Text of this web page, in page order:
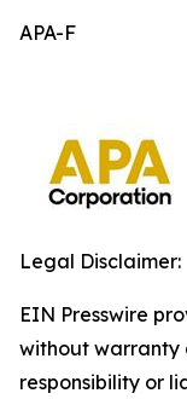
APA-F
Legal Disclaimer:
EIN Presswire
without warranty
responsibility or